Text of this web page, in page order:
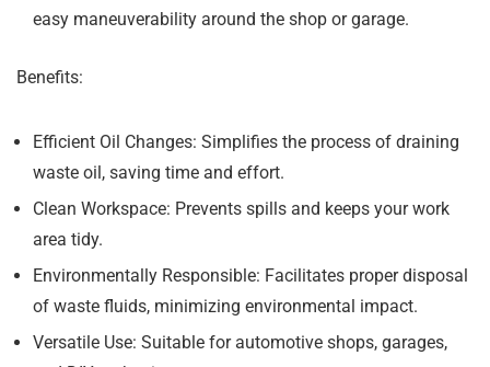
easy maneuverability around the shop or garage.
Benefits:
Efficient Oil Changes: Simplifies the process of draining
waste oil, saving time and effort.
Clean Workspace: Prevents spills and keeps your work
area tidy.
Environmentally Responsible: Facilitates proper disposal
of waste fluids, minimizing environmental impact.
Versatile Use: Suitable for automotive shops, garages,